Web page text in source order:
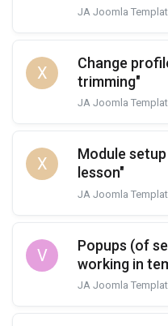
JA Joomla
X
Change
trimming"
JA Joomla
X
Module
lesson"
JA Joomla
V
Popups (of
working in
JA Joomla